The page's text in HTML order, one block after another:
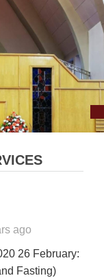
ago
26 February:
Fasting)